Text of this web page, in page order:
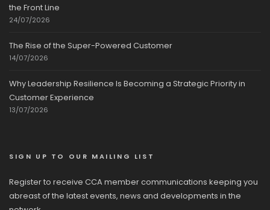
the Front Line
24/07/2026
The Rise of the Super-Powered Customer
14/07/2026
Why Leadership Resilience Is Becoming a Strategic Priority in
Customer Experience
13/07/2026
SIGN UP TO OUR MAILING LIST
Register to receive CCA member communications keeping you
abreast of the latest events, news and developments in the